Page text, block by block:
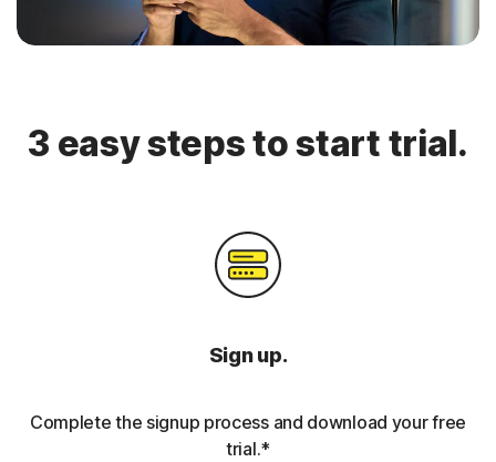
3 easy steps to start trial.
Sign up.
Complete the signup process and download your free
trial.*